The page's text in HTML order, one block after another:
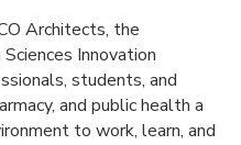
Architects, the
Innovation
students, and
and public health a
to work, learn, and